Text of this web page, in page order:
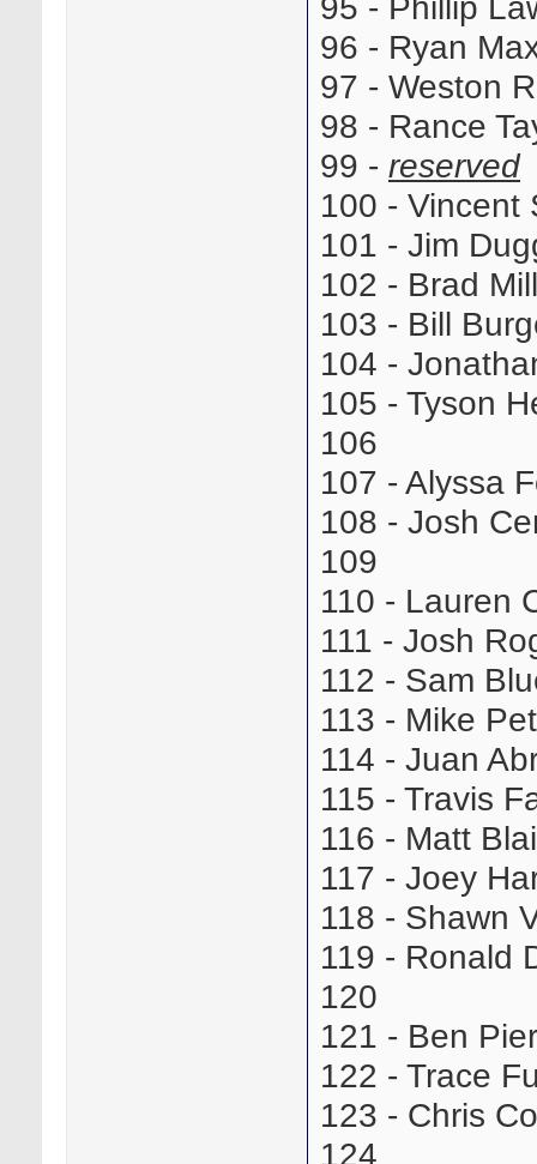
96 - Ryan
97 - Weston
98 - Rance
99 - reserved
100 - Vincent
101 - Jim
102 - Brad
103 - Bill
104 -
105 - Tyson
106
107 - Alyssa
108 - Josh
109
110 - Lauren
111 - Josh
112 - Sam
113 - Mike
114 - Juan
115 - Travis
116 - Matt
117 - Joey
118 - Shawn
119 - Ronald
120
121 - Ben
122 - Trace
123 - Chris
124